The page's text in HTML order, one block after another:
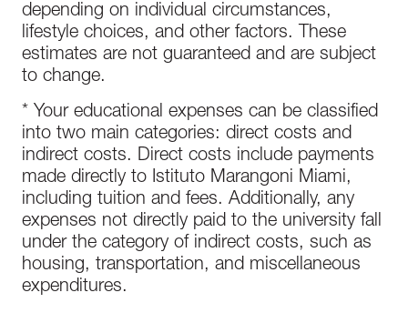
depending on individual circumstances,
lifestyle choices, and other factors. These
estimates are not guaranteed and are subject
to change.
* Your educational expenses can be classified
into two main categories: direct costs and
indirect costs. Direct costs include payments
made directly to Istituto Marangoni Miami,
including tuition and fees. Additionally, any
expenses not directly paid to the university fall
under the category of indirect costs, such as
housing, transportation, and miscellaneous
expenditures.